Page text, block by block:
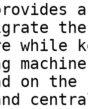
the
while
on